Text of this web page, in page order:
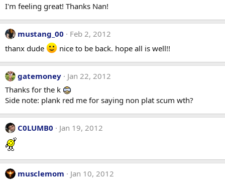
I'm feeling great! Thanks Nan!
mustang_00
Feb 2, 2012
thanx dude
nice to be back. hope all is well!!
gatemoney
Jan 22, 2012
Thanks for the k
Side note: plank red me for saying non plat scum wth?
C0LUMB0 Jan 19, 2012
musclemom
Jan 10, 2012